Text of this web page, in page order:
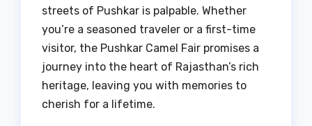
streets of Pushkar is palpable. Whether
you’re a seasoned traveler or a first-time
visitor, the Pushkar Camel Fair promises a
journey into the heart of Rajasthan’s rich
heritage, leaving you with memories to
cherish for a lifetime.